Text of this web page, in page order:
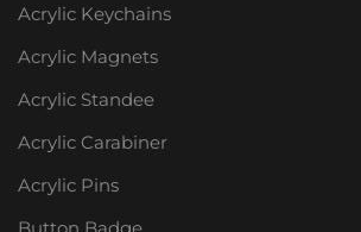
Acrylic Keychains
Acrylic Magnets
Acrylic Standee
Acrylic Carabiner
Acrylic Pins